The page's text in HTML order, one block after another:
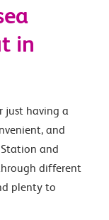
in
just having a
and
and
different
plenty to